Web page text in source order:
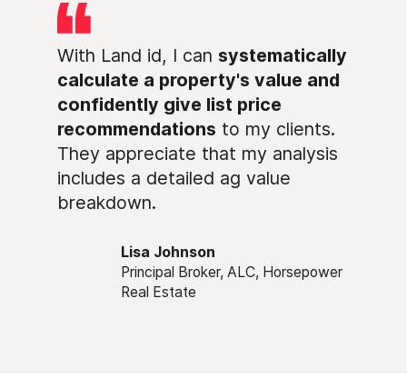
With Land id, I can systematically
calculate a property's value and
confidently give list price
recommendations to my clients.
They appreciate that my analysis
includes a detailed ag value
breakdown.
Lisa Johnson
Principal Broker, ALC, Horsepower
Real Estate